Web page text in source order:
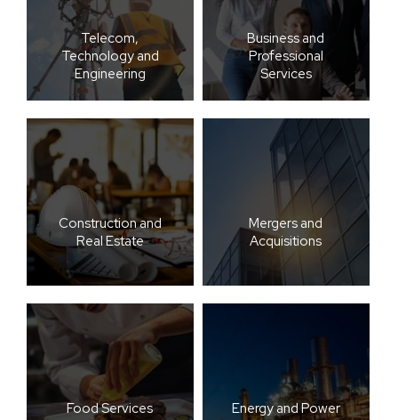
Telecom,
Technology and
Engineering
Business and
Professional
Services
Construction and
Real Estate
Mergers and
Acquisitions
Food Services Energy and Power